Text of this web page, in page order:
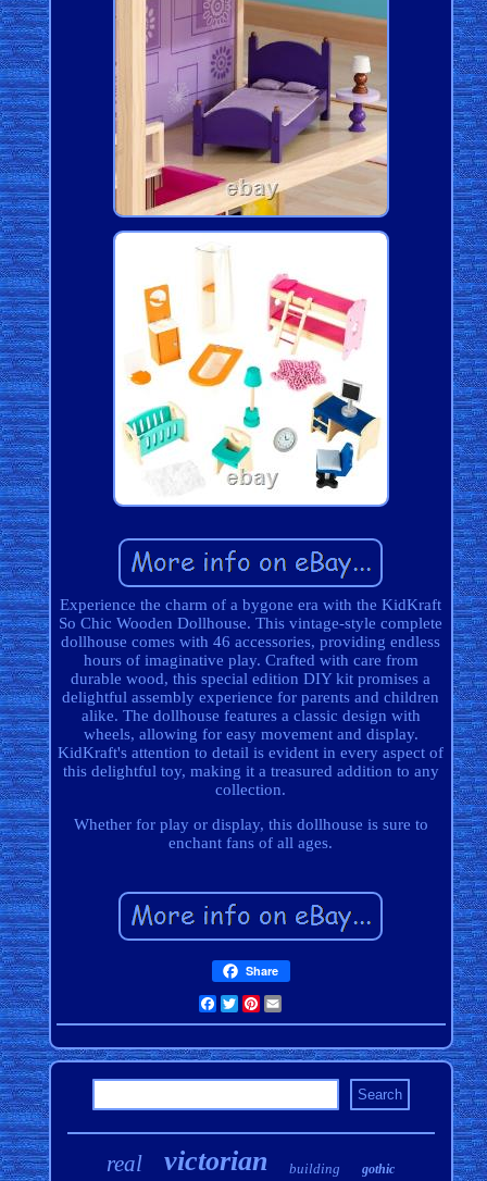
Experience the charm of a bygone era with the KidKraft
So Chic Wooden Dollhouse. This vintage-style complete
dollhouse comes with 46 accessories, providing endless
hours of imaginative play. Crafted with care from
durable wood, this special edition DIY kit promises a
delightful assembly experience for parents and children
alike. The dollhouse features a classic design with
wheels, allowing for easy movement and display.
KidKraft's attention to detail is evident in every aspect of
this delightful toy, making it a treasured addition to any
collection.
Whether for play or display, this dollhouse is sure to
enchant fans of all ages.
Share
Facebook
TwitterPinterest
real victorian building gothic